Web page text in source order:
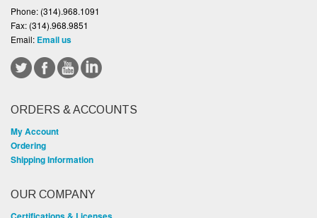
Phone: (314).968.1091
Fax: (314).968.9851
Email: Email us
ORDERS & ACCOUNTS
My Account
Ordering
Shipping Information
OUR COMPANY